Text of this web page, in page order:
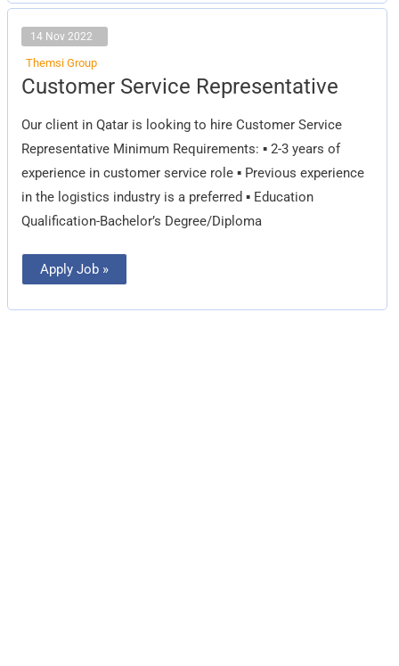
14 Nov 2022
Themsi Group
Customer Service Representative
Our client in Qatar is looking to hire Customer Service
Representative Minimum Requirements: ▪️ 2-3 years of
experience in customer service role ▪️ Previous experience
in the logistics industry is a preferred ▪️ Education
Qualification-Bachelor’s Degree/Diploma
Customer
Service
Apply Job »